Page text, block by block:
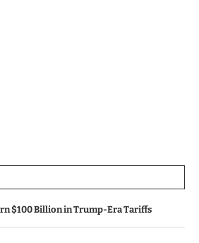
$100 Billion in Trump-Era Tariffs